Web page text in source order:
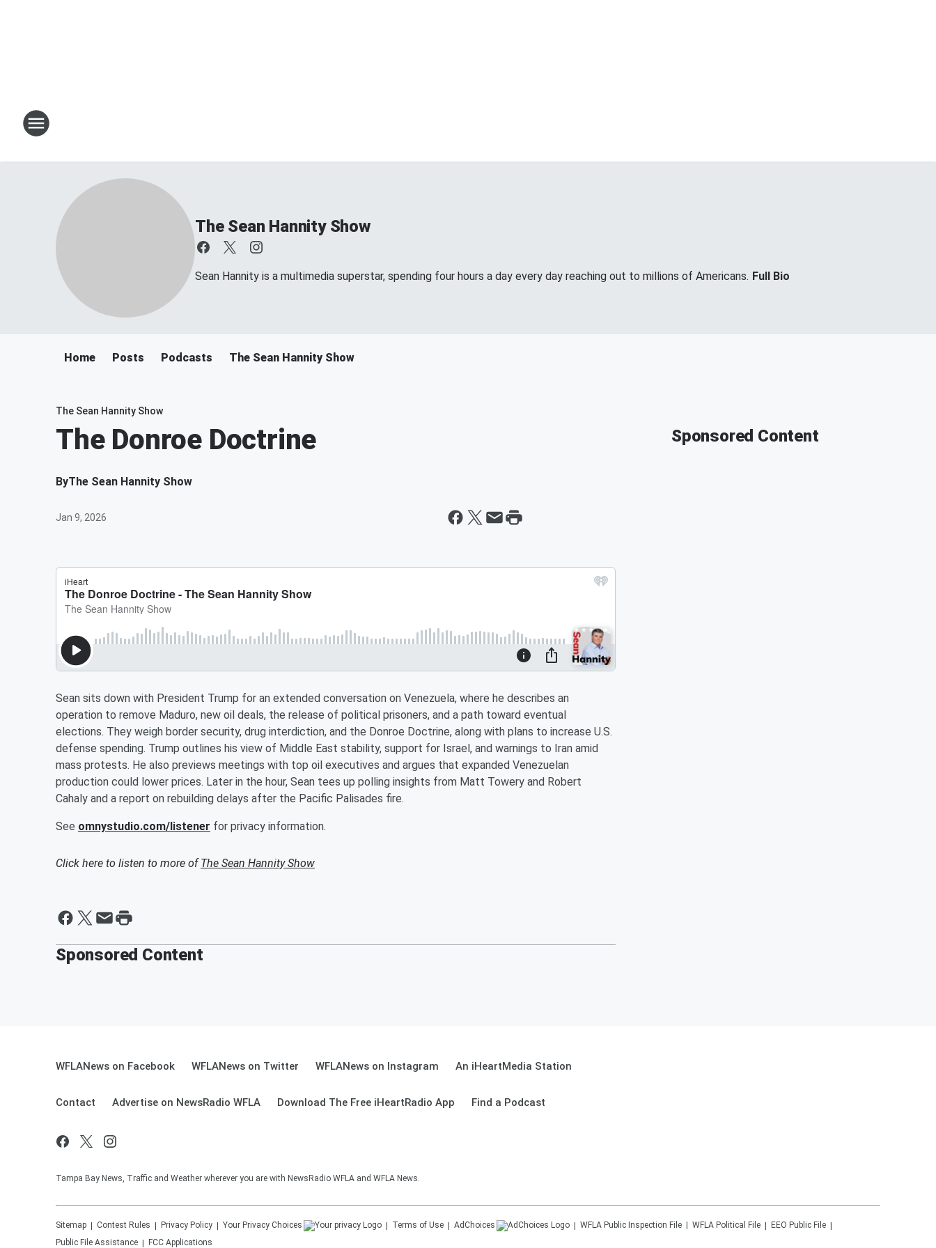
The Sean Hannity Show
Sean Hannity is a multimedia superstar, spending four hours a day every day reaching out to millions of Americans. Full Bio
Home Posts Podcasts The Sean Hannity Show
The Sean Hannity Show
The Donroe Doctrine
ByThe Sean Hannity Show
Jan 9, 2026
Sean sits down with President Trump for an extended conversation on Venezuela, where he describes an
operation to remove Maduro, new oil deals, the release of political prisoners, and a path toward eventual
elections. They weigh border security, drug interdiction, and the Donroe Doctrine, along with plans to increase U.S.
defense spending. Trump outlines his view of Middle East stability, support for Israel, and warnings to Iran amid
mass protests. He also previews meetings with top oil executives and argues that expanded Venezuelan
production could lower prices. Later in the hour, Sean tees up polling insights from Matt Towery and Robert
Cahaly and a report on rebuilding delays after the Pacific Palisades fire.
See omnystudio.com/listener for privacy information.
Click here to listen to more ofThe Sean Hannity Show
Sponsored Content
Sponsored Content
WFLANews on Facebook WFLANews on Twitter WFLANews on Instagram An iHeartMedia Station
Contact Advertise on NewsRadio WFLA Download The Free iHeartRadio App Find a Podcast
Tampa Bay News, Traffic and Weather wherever you are with NewsRadio WFLA and WFLA News.
Sitemap Contest Rules Privacy Policy Your Privacy Choices Terms of Use AdChoices WFLA Public Inspection File WFLA Political File
EEO Public File
Public File Assistance
FCC Applications